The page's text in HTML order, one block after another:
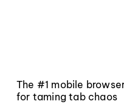
The #1 mobile
for taming tab chaos